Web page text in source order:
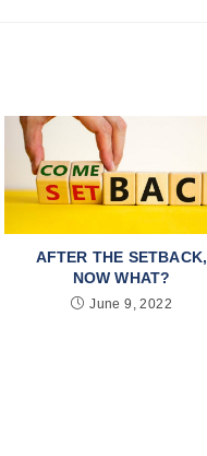
AFTER THE SETBACK,
NOW WHAT?
June 9, 2022